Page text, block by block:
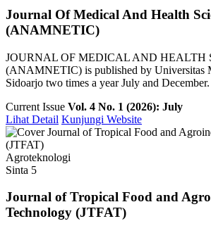
Journal Of Medical And Health
(ANAMNETIC)
JOURNAL OF MEDICAL AND HEALTH
(ANAMNETIC) is published by Universitas
Sidoarjo two times a year July and
Current Issue Vol. 4 No. 1 (2026): July
Lihat Detail Kunjungi Website
Agroteknologi
Sinta 5
Journal of Tropical Food and
Technology (JTFAT)